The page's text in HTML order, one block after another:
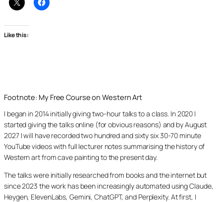
Like this:
Footnote: My Free Course on Western Art
I began in 2014 initially giving two-hour talks to a class. In 2020 I
started giving the talks online (for obvious reasons) and by August
2027 I will have recorded two hundred and sixty six 30-70 minute
YouTube videos with full lecturer notes summarising the history of
Western art from cave painting to the present day.
The talks were initially researched from books and the internet but
since 2023 the work has been increasingly automated using Claude,
Heygen, ElevenLabs, Gemini, ChatGPT, and Perplexity. At first, I